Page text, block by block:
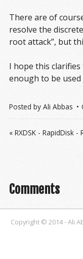
There are of
resolve the
root attack”, but
I hope this clarifies
enough to be used
Posted by Ali Abbas
« RXDSK - RapidDisk -
Comments
Copyright © 2014 - Ali